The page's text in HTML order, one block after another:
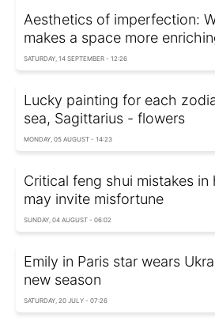
Aesthetics of imperfection:
makes a space more
SATURDAY, 14 SEPTEMBER - 12:26
Lucky painting for each
sea, Sagittarius - flowers
MONDAY, 05 AUGUST - 14:23
Critical feng shui mistakes
may invite misfortune
SUNDAY, 04 AUGUST - 06:02
Emily in Paris star wears
new season
SATURDAY, 20 JULY - 07:26